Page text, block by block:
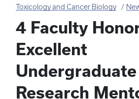
Toxicology and Cancer Biology
4 Faculty
Excellent
Undergraduate
Research